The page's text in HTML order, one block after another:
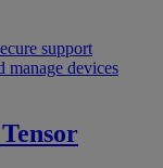
support
manage devices